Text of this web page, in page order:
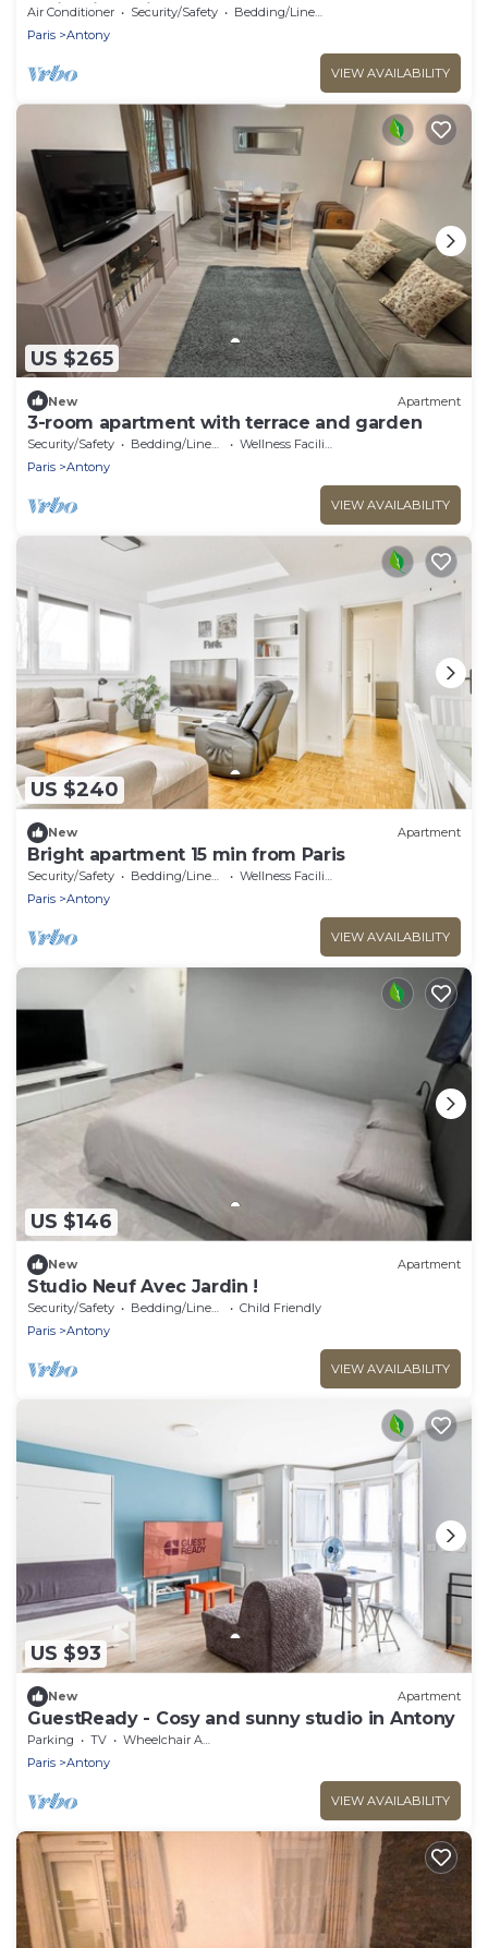
Paris with train
Air Conditioner Security/Safety
Bedding/Linens
Paris
Antony
VIEW AVAILABILITY
US $265
New Apartment
3-room apartment with terrace and garden
Security/Safety Bedding/Linens
Wellness Facilities
Paris
Antony
VIEW AVAILABILITY
US $240
New Apartment
Bright apartment 15 min from Paris
Security/Safety Bedding/Linens
Wellness Facilities
Paris
Antony
VIEW AVAILABILITY
US $146
New Apartment
Studio Neuf Avec Jardin !
Security/Safety Bedding/Linens
Child Friendly
Paris
Antony
VIEW AVAILABILITY
US $93
New Apartment
GuestReady - Cosy and sunny studio in Antony
Parking TV
Wheelchair Accessible
Paris
Antony
VIEW AVAILABILITY